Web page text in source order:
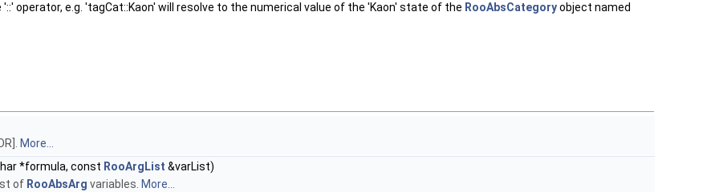
operator, e.g. 'tagCat::Kaon' will resolve to the numerical value of the 'Kaon' state of the RooAbsCategoryobject named
More...
*formula, const RooArgList &varList)
of RooAbsArg variables. More...